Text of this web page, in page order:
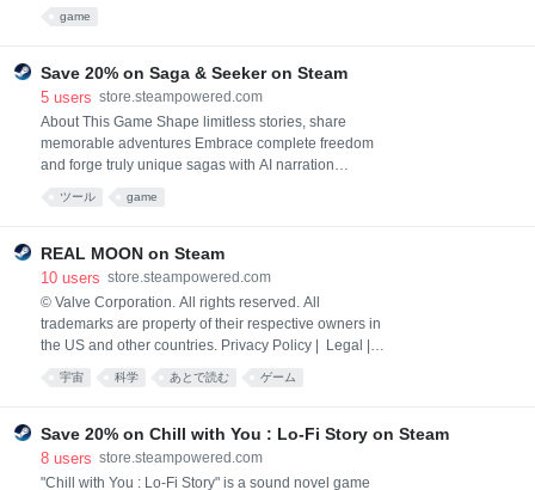
game
Save 20% on Saga & Seeker on Steam
5 users store.steampowered.com
About This Game Shape limitless stories, share
memorable adventures Embrace complete freedom
and forge truly unique sagas with AI narration
multiple choice responses and guiding narratives to
type genuine responses and actions to engage with
the story as naturally as playing a tabletop RPG. Take
adva
ツール game
REAL MOON on Steam
10 users store.steampowered.com
© Valve Corporation. All rights reserved. All
trademarks are property of their respective owners in
the US and other countries. Privacy Policy | Legal |
Accessibility | Steam Subscriber Agreement |
Refunds | Cookies
宇宙 科学 あとで読む ゲーム
Save 20% on Chill with You : Lo-Fi Story on Steam
8 users store.steampowered.com
"Chill with You : Lo-Fi Story" is a sound novel game